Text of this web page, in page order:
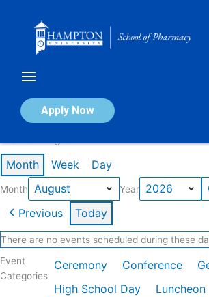
Apply Now
Calendar of Events
Month Week Day
Month Year
Previous Today
There are no events scheduled during these
Event
Categories
Ceremony Conference
High School Day
Luncheon